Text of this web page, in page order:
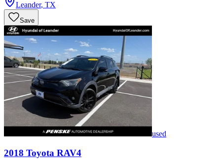
Leander, TX
Save
used
2018 Toyota RAV4